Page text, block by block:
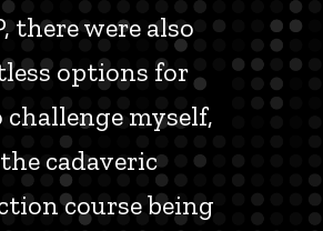
there were also
options for
challenge myself,
cadaveric
course being